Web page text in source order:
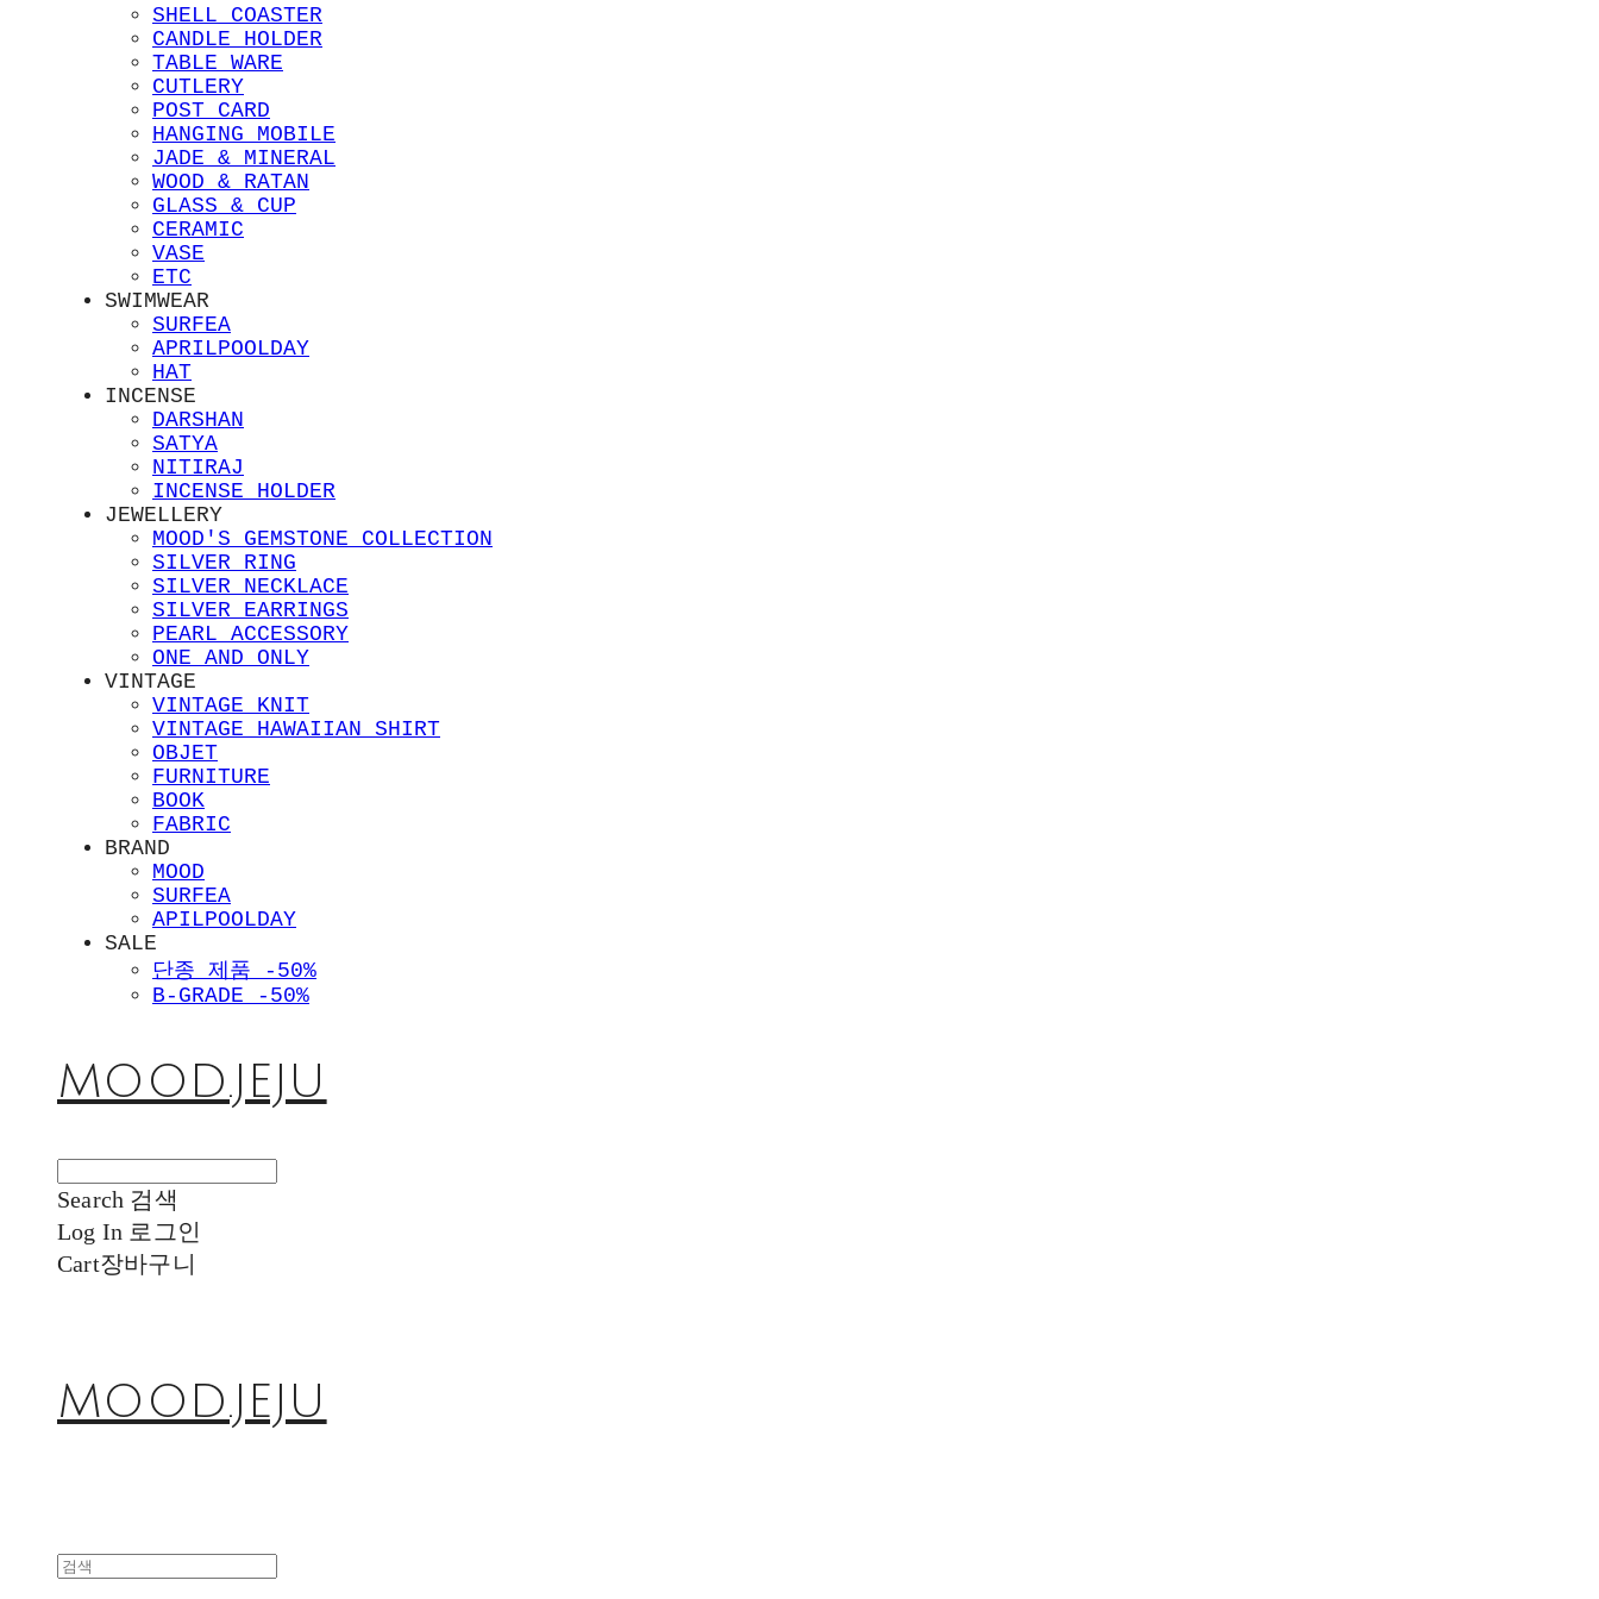
SHELL COASTER
CANDLE HOLDER
TABLE WARE
CUTLERY
POST CARD
HANGING MOBILE
JADE & MINERAL
WOOD & RATAN
GLASS & CUP
CERAMIC
VASE
ETC
SWIMWEAR
SURFEA
APRILPOOLDAY
HAT
INCENSE
DARSHAN
SATYA
NITIRAJ
INCENSE HOLDER
JEWELLERY
MOOD'S GEMSTONE COLLECTION
SILVER RING
SILVER NECKLACE
SILVER EARRINGS
PEARL ACCESSORY
ONE AND ONLY
VINTAGE
VINTAGE KNIT
VINTAGE HAWAIIAN SHIRT
OBJET
FURNITURE
BOOK
FABRIC
BRAND
MOOD
SURFEA
APILPOOLDAY
SALE
단종 제품 -50%
B-GRADE -50%
MOOD.JEJU
Search 검색
Log In 로그인
Cart장바구니
MOOD.JEJU